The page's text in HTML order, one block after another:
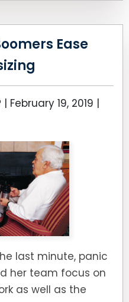
Ease
| February 19, 2019 |
last minute, panic
her team focus on
as well as the